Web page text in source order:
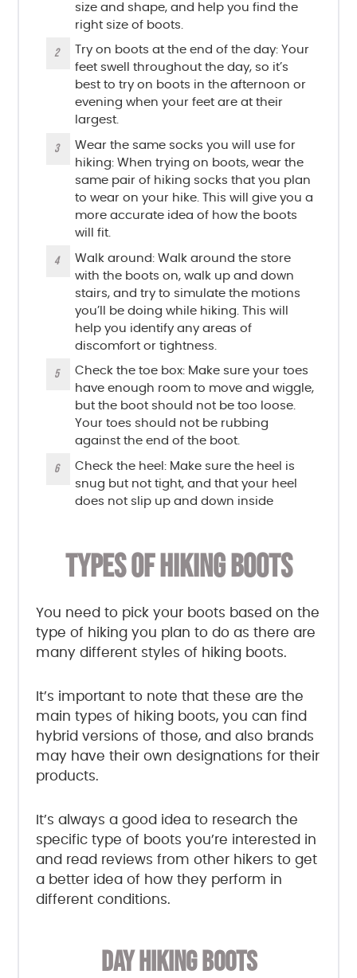
size and shape, and help you find the
right size of boots.
Try on boots at the end of the day: Your
feet swell throughout the day, so it’s
best to try on boots in the afternoon or
evening when your feet are at their
largest.
Wear the same socks you will use for
hiking: When trying on boots, wear the
same pair of hiking socks that you plan
to wear on your hike. This will give you a
more accurate idea of how the boots
will fit.
Walk around: Walk around the store
with the boots on, walk up and down
stairs, and try to simulate the motions
you’ll be doing while hiking. This will
help you identify any areas of
discomfort or tightness.
Check the toe box: Make sure your toes
have enough room to move and wiggle,
but the boot should not be too loose.
Your toes should not be rubbing
against the end of the boot.
Check the heel: Make sure the heel is
snug but not tight, and that your heel
does not slip up and down inside
TYPES OF HIKING BOOTS
You need to pick your boots based on the
type of hiking you plan to do as there are
many different styles of hiking boots.
It’s important to note that these are the
main types of hiking boots, you can find
hybrid versions of those, and also brands
may have their own designations for their
products.
It’s always a good idea to research the
specific type of boots you’re interested in
and read reviews from other hikers to get
a better idea of how they perform in
different conditions.
DAY HIKING BOOTS